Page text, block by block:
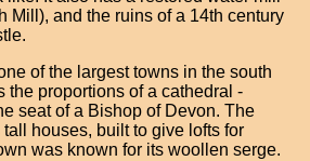
Mill), and the ruins of a 14th century
of the largest towns in the south
the proportions of a cathedral -
seat of a Bishop of Devon. The
houses, built to give lofts for
was known for its woollen serge.